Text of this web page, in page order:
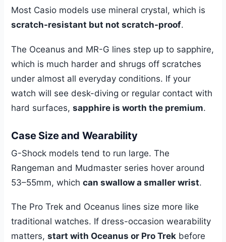
Most Casio models use mineral crystal, which is
scratch-resistant but not scratch-proof.
The Oceanus and MR-G lines step up to sapphire,
which is much harder and shrugs off scratches
under almost all everyday conditions. If your
watch will see desk-diving or regular contact with
hard surfaces,sapphire is worth the premium.
Case Size and Wearability
G-Shock models tend to run large. The
Rangeman and Mudmaster series hover around
53–55mm, whichcan swallow a smaller wrist.
The Pro Trek and Oceanus lines size more like
traditional watches. If dress-occasion wearability
matters,start with Oceanus or Pro Trek before